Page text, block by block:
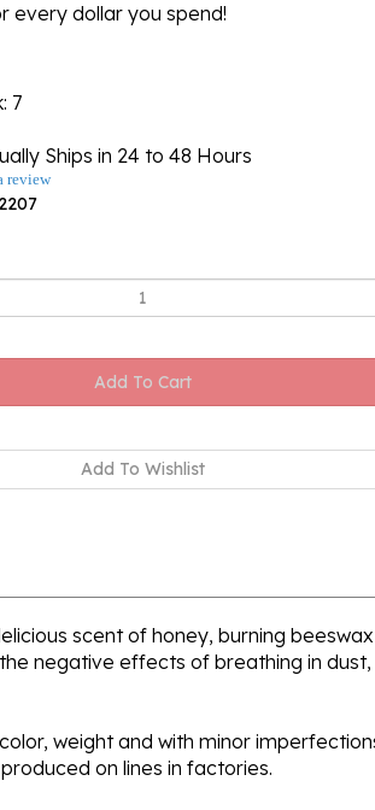
every dollar you spend!
: 7
Ships in 24 to 48 Hours
review
scent of honey, burning beeswax
negative effects of breathing in dust,
on lines in factories.